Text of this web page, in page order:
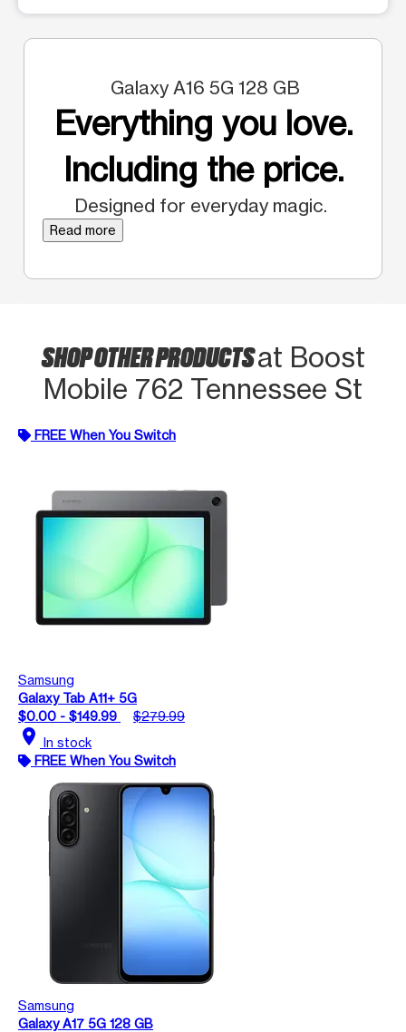
Galaxy A16 5G 128 GB
Everything you love.
Including the price.
Designed for everyday magic.
Read more
SHOP OTHER PRODUCTSat Boost
Mobile 762 Tennessee St
FREE When You Switch
Samsung
Galaxy Tab A11+ 5G
$0.00 - $149.99
$279.99
location_on In stock
FREE When You Switch
Samsung
Galaxy A17 5G 128 GB